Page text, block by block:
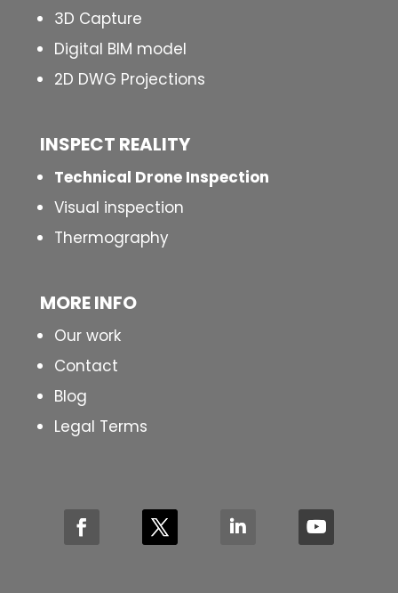
3D Capture
Digital BIM model
2D DWG Projections
INSPECT REALITY
Technical Drone Inspection
Visual inspection
Thermography
MORE INFO
Our work
Contact
Blog
Legal Terms